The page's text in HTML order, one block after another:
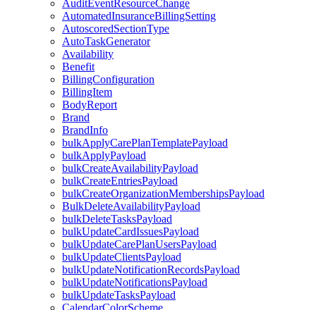
AuditEventResourceChange
AutomatedInsuranceBillingSetting
AutoscoredSectionType
AutoTaskGenerator
Availability
Benefit
BillingConfiguration
BillingItem
BodyReport
Brand
BrandInfo
bulkApplyCarePlanTemplatePayload
bulkApplyPayload
bulkCreateAvailabilityPayload
bulkCreateEntriesPayload
bulkCreateOrganizationMembershipsPayload
BulkDeleteAvailabilityPayload
bulkDeleteTasksPayload
bulkUpdateCardIssuesPayload
bulkUpdateCarePlanUsersPayload
bulkUpdateClientsPayload
bulkUpdateNotificationRecordsPayload
bulkUpdateNotificationsPayload
bulkUpdateTasksPayload
CalendarColorScheme